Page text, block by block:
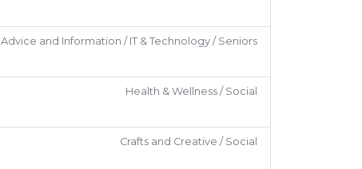
Advice and Information / IT & Technology / Seniors
Health & Wellness / Social
Crafts and Creative / Social